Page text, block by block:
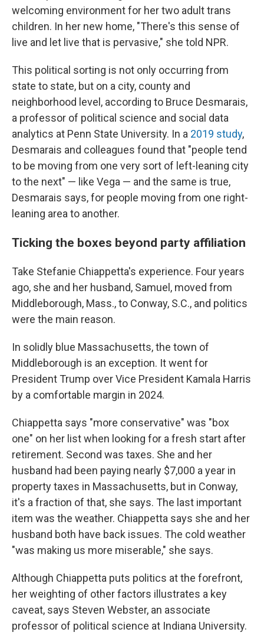
welcoming environment for her two adult trans
children. In her new home, "There's this sense of
live and let live that is pervasive," she told NPR.
This political sorting is not only occurring from
state to state, but on a city, county and
neighborhood level, according to Bruce Desmarais,
a professor of political science and social data
analytics at Penn State University. In a 2019 study,
Desmarais and colleagues found that "people tend
to be moving from one very sort of left-leaning city
to the next" — like Vega — and the same is true,
Desmarais says, for people moving from one right-
leaning area to another.
Ticking the boxes beyond party affiliation
Take Stefanie Chiappetta's experience. Four years
ago, she and her husband, Samuel, moved from
Middleborough, Mass., to Conway, S.C., and politics
were the main reason.
In solidly blue Massachusetts, the town of
Middleborough is an exception. It went for
President Trump over Vice President Kamala Harris
by a comfortable margin in 2024.
Chiappetta says "more conservative" was "box
one" on her list when looking for a fresh start after
retirement. Second was taxes. She and her
husband had been paying nearly $7,000 a year in
property taxes in Massachusetts, but in Conway,
it's a fraction of that, she says. The last important
item was the weather. Chiappetta says she and her
husband both have back issues. The cold weather
"was making us more miserable," she says.
Although Chiappetta puts politics at the forefront,
her weighting of other factors illustrates a key
caveat, says Steven Webster, an associate
professor of political science at Indiana University.